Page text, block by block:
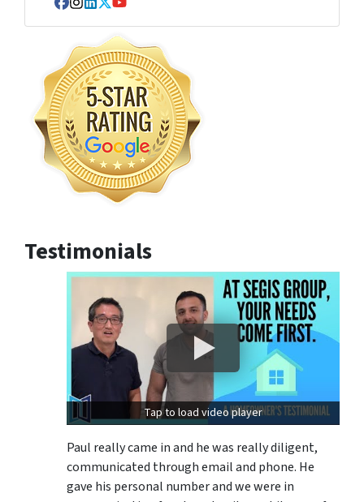
Facebook
Instagram
LinkedIn
Twitter
YouTube
Testimonials
Tap to load video player
Paul really came in and he was really diligent,
communicated through email and phone. He
gave his personal number and we were in